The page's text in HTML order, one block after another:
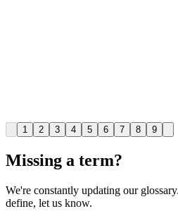
1 2 3 4 5 6 7 8 9
Missing a term?
We're constantly updating our
define, let us know.